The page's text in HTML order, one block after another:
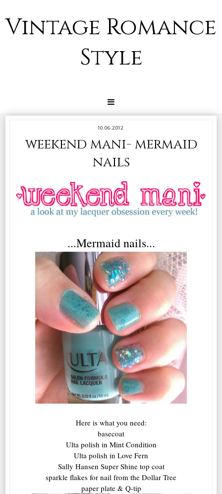
Vintage Romance
Style
10.06.2012
weekend mani- mermaid
nails
...Mermaid nails...
Here is what you need:
basecoat
Ulta polish in Mint Condition
Ulta polish in Love Fern
Sally Hansen Super Shine top coat
sparkle flakes for nail from the Dollar Tree
paper plate & Q-tip